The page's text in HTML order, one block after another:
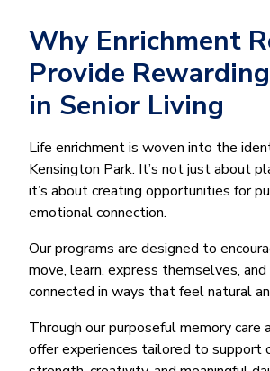
Why Enrichment
Provide
in Senior Living
Life enrichment is woven into the
Kensington Park. It’s not just about
it’s about creating opportunities for
emotional connection.
Our programs are designed to
move, learn, express themselves,
connected in ways that feel natural
Through our purposeful memory care
offer experiences tailored to support